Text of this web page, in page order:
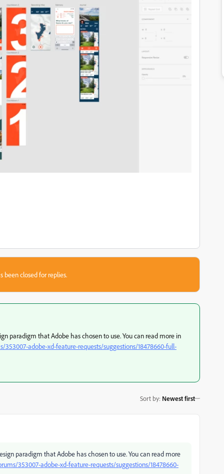
been closed for replies.
paradigm that Adobe has chosen to use. You can read more in
adobe-xd-feature-requests/suggestions/18478660-full-
Sort by: Newest first
paradigm that Adobe has chosen to use. You can read more
353007-adobe-xd-feature-requests/suggestions/18478660-